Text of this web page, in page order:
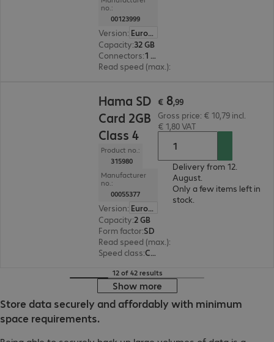
no.:
00123999
Version:
Europe
Capacity:32 GB
Connectors:
1 x Micro-USB 2.0 Type-B, 1 x USB 3.0 Type-A
Read speed (max.):
Hama SD
Card 2GB
Class 4
Product no.:
315980
Manufacturer
no.:
00055377
Version:
Europe
Capacity:2 GB
Form factor:SD
Read speed (max.):
Speed class: Class 4
€ 8,99
Gross price: € 10,79 incl.
€ 1,80 VAT
Delivery from 12.
August.
Only a few items left in
stock.
12 of 42 results
Show more
Store data securely and affordably with minimum
space requirements.